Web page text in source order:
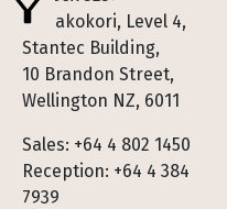
Te Pakokori, Level 4,
Stantec Building,
10 Brandon Street,
Wellington NZ, 6011
Sales: +64 4 802 1450
Reception: +64 4 384
7939